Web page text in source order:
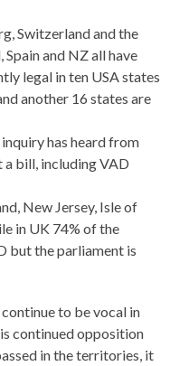
Switzerland and the
and NZ all have
legal in ten USA states
another 16 states are
has heard from
a bill, including VAD
New Jersey, Isle of
in UK 74% of the
but the parliament is
to be vocal in
continued opposition
in the territories, it